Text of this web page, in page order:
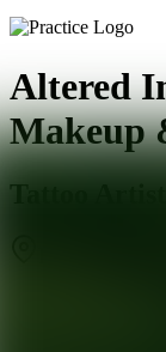
Altered
Makeup
Tattoo